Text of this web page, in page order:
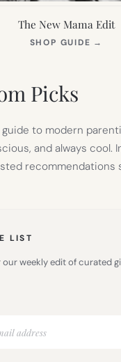
The New Mama Edit
SHOP GUIDE →
Picks
to modern
and always cool.
recommendations
LIST
our weekly edit of curated